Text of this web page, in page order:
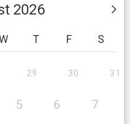
2026
T F S
29 30 31
5 6 7